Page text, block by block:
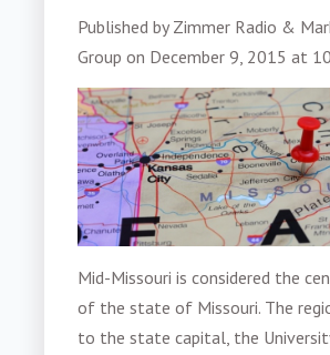
Published by Zimmer Radio &
Group on December 9, 2015 at
Mid-Missouri is considered the
of the state of Missouri. The
to the state capital, the